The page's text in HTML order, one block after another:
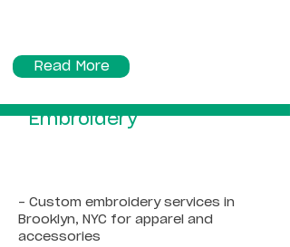
Read More
Embroidery
- Custom embroidery services in
Brooklyn, NYC for apparel and
accessories